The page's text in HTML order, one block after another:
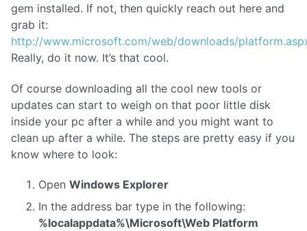
gem installed. If not, then quickly reach out here and
grab it:
http://www.microsoft.com/web/downloads/
Really, do it now. It’s that cool.
Of course downloading all the cool new tools or
updates can start to weigh on that poor little disk
inside your pc after a while and you might want to
clean up after a while. The steps are pretty easy if you
know where to look:
Open Windows Explorer
In the address bar type in the following:
%localappdata%\Microsoft\Web Platform